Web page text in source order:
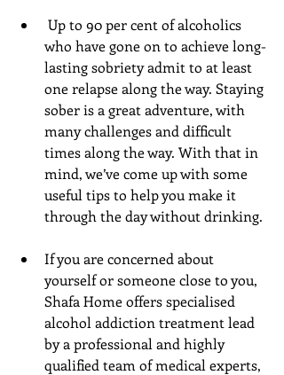
who have gone on to achieve long-
lasting sobriety admit to at least
one relapse along the way. Staying
sober is a great adventure, with
many challenges and difficult
times along the way. With that in
mind, we’ve come up with some
useful tips to help you make it
through the day without drinking.
If you are concerned about
yourself or someone close to you,
Shafa Home offers specialised
alcohol addiction treatment lead
by a professional and highly
qualified team of medical experts,